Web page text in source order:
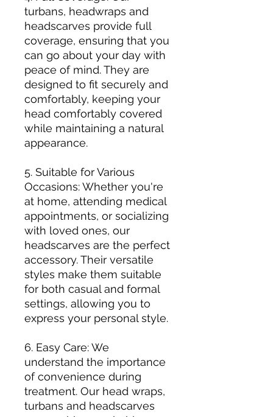
turbans, headwraps and
headscarves provide full
coverage, ensuring that you
can go about your day with
peace of mind. They are
designed to fit securely and
comfortably, keeping your
head comfortably covered
while maintaining a natural
appearance.
5. Suitable for Various
Occasions: Whether you're
at home, attending medical
appointments, or socializing
with loved ones, our
headscarves are the perfect
accessory. Their versatile
styles make them suitable
for both casual and formal
settings, allowing you to
express your personal style.
6. Easy Care: We
understand the importance
of convenience during
treatment. Our head wraps,
turbans and headscarves